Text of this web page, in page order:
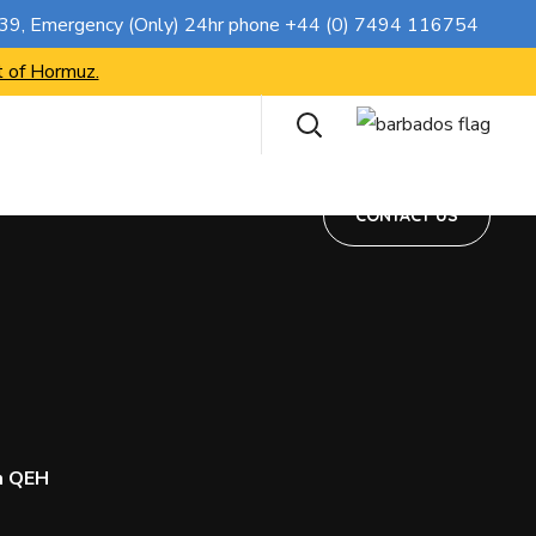
, Emergency (Only) 24hr phone +44 (0) 7494 116754
Hormuz.
CONTACT US